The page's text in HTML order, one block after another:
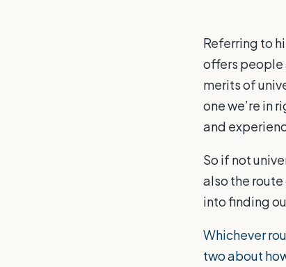
Referring to
offers people
merits of
one we’re in
and
So if not
also the
into finding
Whichever
two about